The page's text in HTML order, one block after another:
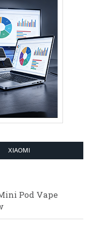
XIAOMI
Pod Vape